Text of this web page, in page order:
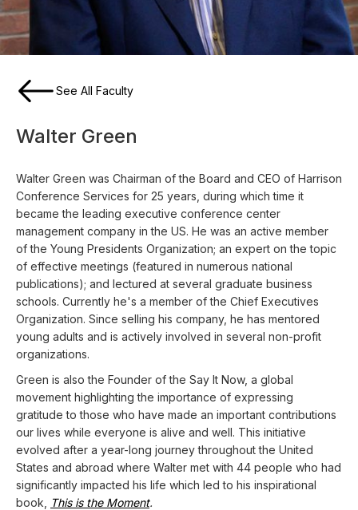
See All Faculty
Walter Green
Walter Green was Chairman of the Board and CEO of Harrison
Conference Services for 25 years, during which time it
became the leading executive conference center
management company in the US. He was an active member
of the Young Presidents Organization; an expert on the topic
of effective meetings (featured in numerous national
publications); and lectured at several graduate business
schools. Currently he's a member of the Chief Executives
Organization. Since selling his company, he has mentored
young adults and is actively involved in several non-profit
organizations.
Green is also the Founder of the Say It Now, a global
movement highlighting the importance of expressing
gratitude to those who have made an important contributions
our lives while everyone is alive and well. This initiative
evolved after a year-long journey throughout the United
States and abroad where Walter met with 44 people who had
significantly impacted his life which led to his inspirational
book,
This is the Moment.